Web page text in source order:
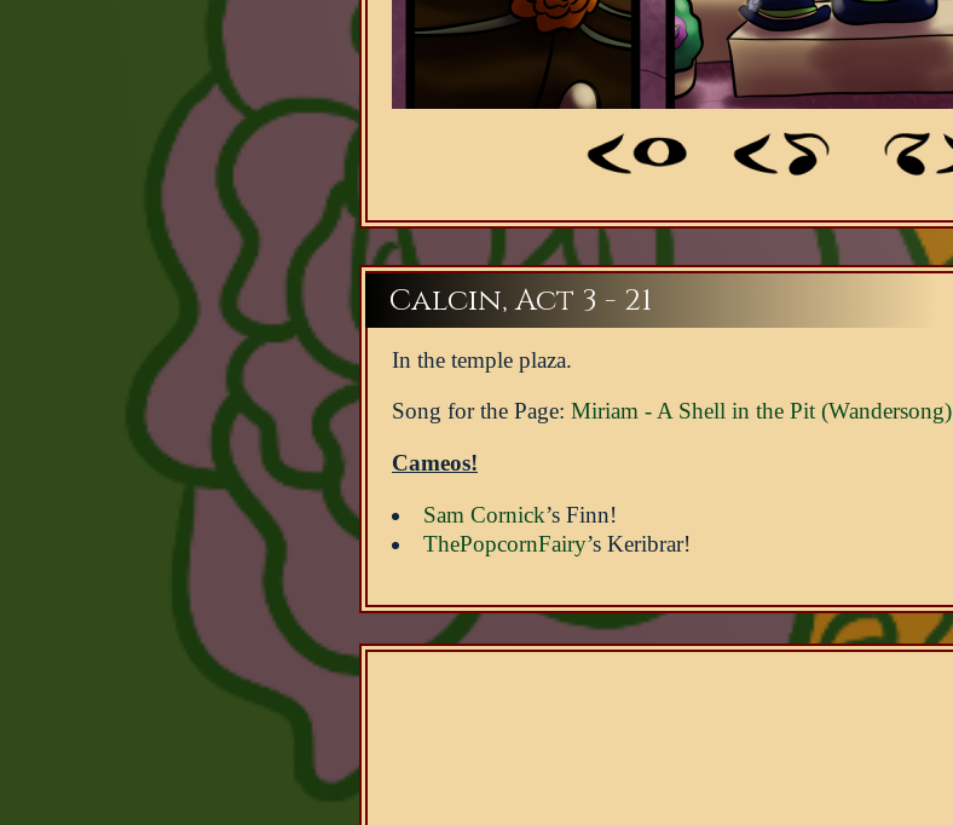
Calcin, Act 3 - 21
In the temple plaza.
Song for the Page: Miriam - A Shell in the Pit (Wandersong)
Cameos!
Sam Cornick’s Finn!
ThePopcornFairy’s Keribrar!